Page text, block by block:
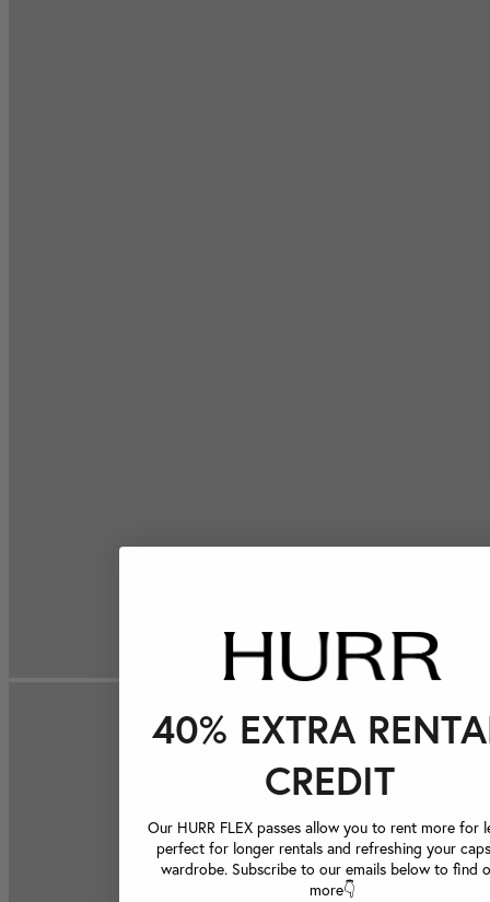
40% EXTRA
CREDIT
Our HURR FLEX passes allow you to rent more for
perfect for longer rentals and refreshing your
wardrobe. Subscribe to our emails below to find
more👇